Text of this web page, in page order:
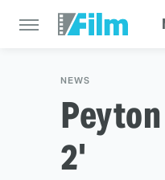
NEWS
2'